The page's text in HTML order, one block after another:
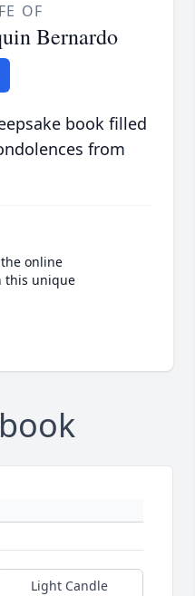
OF
Bernardo
book filled
from
online
this unique
Light Candle